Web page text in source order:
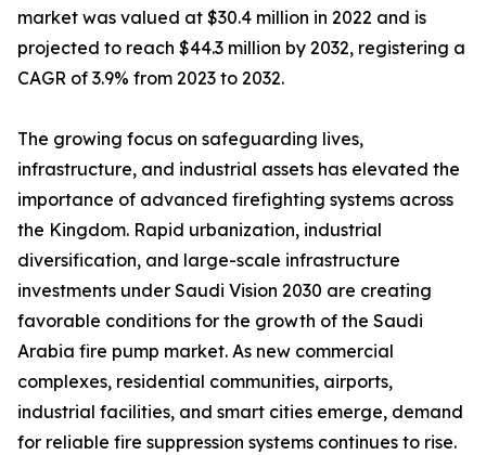
market was valued at $30.4 million in 2022 and is
projected to reach $44.3 million by 2032, registering a
CAGR of 3.9% from 2023 to 2032.
The growing focus on safeguarding lives,
infrastructure, and industrial assets has elevated the
importance of advanced firefighting systems across
the Kingdom. Rapid urbanization, industrial
diversification, and large-scale infrastructure
investments under Saudi Vision 2030 are creating
favorable conditions for the growth of the Saudi
Arabia fire pump market. As new commercial
complexes, residential communities, airports,
industrial facilities, and smart cities emerge, demand
for reliable fire suppression systems continues to rise.